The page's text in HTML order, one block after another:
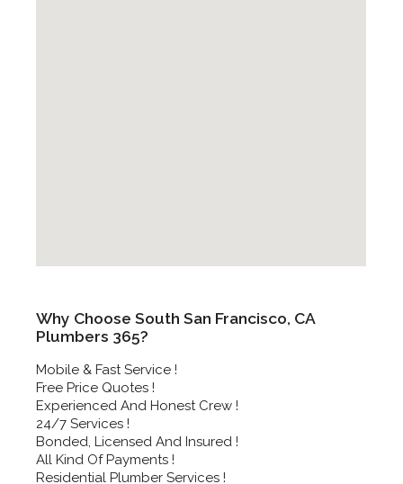
Why Choose South San Francisco, CA
Plumbers 365?
Mobile & Fast Service !
Free Price Quotes !
Experienced And Honest Crew !
24/7 Services !
Bonded, Licensed And Insured !
All Kind Of Payments !
Residential Plumber Services !